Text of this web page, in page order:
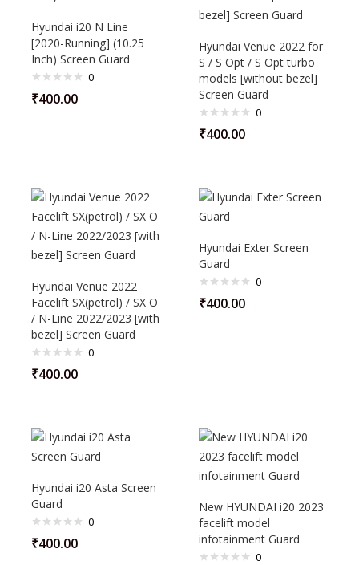
Hyundai i20 N Line
[2020-Running] (10.25
Inch) Screen Guard
0
₹400.00
Hyundai Venue 2022 for
S / S Opt / S Opt turbo
models [without bezel]
Screen Guard
0
₹400.00
Hyundai Venue 2022
Facelift SX(petrol) / SX O
/ N-Line 2022/2023 [with
bezel] Screen Guard
0
₹400.00
Hyundai Exter Screen
Guard
0
₹400.00
Hyundai i20 Asta Screen
Guard
0
₹400.00
New HYUNDAI i20 2023
facelift model
infotainment Guard
0